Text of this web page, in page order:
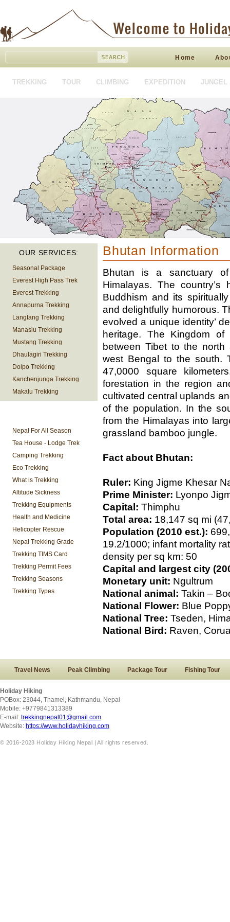
Home
TREKKING TOUR CLIMBING EXPEDITION JUNGEL
OUR SERVICES:
Seasonal Package
Everest High Pass Trek
Everest Trekking
Annapurna Trekking
Langtang Trekking
Manaslu Trekking
Mustang Trekking
Dhaulagiri Trekking
Dolpo Trekking
Kanchenjunga Trekking
Makalu Trekking
Nepal For All Season
Tea House - Lodge Trek
Camping Trekking
Eco Trekking
What is Trekking
Altitude Sickness
Trekking Equipments
Health and Medicine
Helicopter Rescue
Nepal Trekking Grade
Trekking TIMS Card
Trekking Permit Fees
Trekking Seasons
Trekking Types
Bhutan Information
Bhutan is a sanctuary
Himalayas. The
Buddhism and its
and delightfully humorous.
evolved a unique identity’
heritage. The Kingdom
between Tibet to the
west Bengal to the south.
47,0000 square
forestation in the region
cultivated central uplands
of the population. In the
from the Himalayas into
grassland bamboo jungle.
Fact about Bhutan:
Ruler: King Jigme Khesar
Prime Minister: Lyonpo
Capital: Thimphu
Total area: 18,147 sq mi
Population (2010 est.):
19.2/1000; infant mortality
density per sq km: 50
Capital and largest city
Monetary unit: Ngultrum
National animal: Takin –
National Flower: Blue
National Tree: Tseden,
National Bird: Raven,
Travel News Peak Climbing Package Tour Fishing Tour
Holiday Hiking
POBox: 23044, Thamel, Kathmandu, Nepal
Mobile: +9779841313389
E-mail: trekkingnepal01@gmail.com
Website: https://www.holidayhiking.com
© 2016-2023 Holiday Hiking Nepal | All rights reserved.